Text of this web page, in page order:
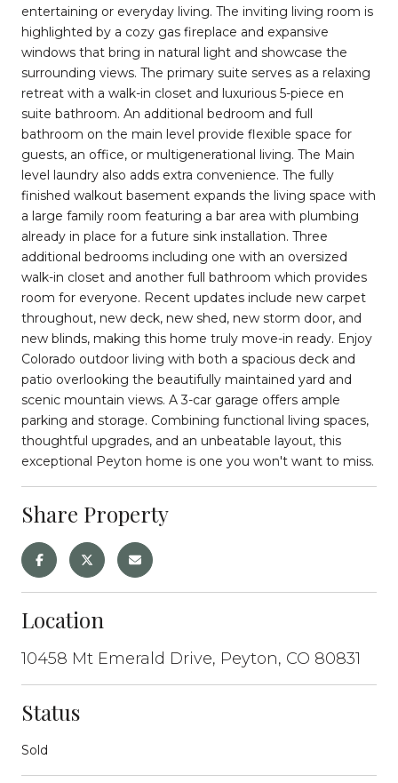
entertaining or everyday living. The inviting living room is
highlighted by a cozy gas fireplace and expansive
windows that bring in natural light and showcase the
surrounding views. The primary suite serves as a relaxing
retreat with a walk-in closet and luxurious 5-piece en
suite bathroom. An additional bedroom and full
bathroom on the main level provide flexible space for
guests, an office, or multigenerational living. The Main
level laundry also adds extra convenience. The fully
finished walkout basement expands the living space with
a large family room featuring a bar area with plumbing
already in place for a future sink installation. Three
additional bedrooms including one with an oversized
walk-in closet and another full bathroom which provides
room for everyone. Recent updates include new carpet
throughout, new deck, new shed, new storm door, and
new blinds, making this home truly move-in ready. Enjoy
Colorado outdoor living with both a spacious deck and
patio overlooking the beautifully maintained yard and
scenic mountain views. A 3-car garage offers ample
parking and storage. Combining functional living spaces,
thoughtful upgrades, and an unbeatable layout, this
exceptional Peyton home is one you won't want to miss.
Share Property
Location
10458 Mt Emerald Drive, Peyton, CO 80831
Status
Sold